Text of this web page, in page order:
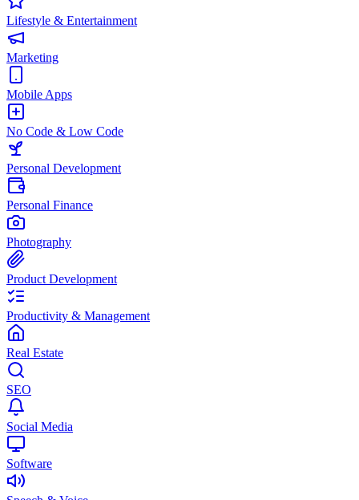
Lifestyle & Entertainment
Marketing
Mobile Apps
No Code & Low Code
Personal Development
Personal Finance
Photography
Product Development
Productivity & Management
Real Estate
SEO
Social Media
Software